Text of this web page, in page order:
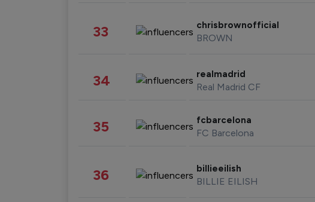
33 chrisbrownofficial
BROWN
34 realmadrid
Real Madrid CF
35 fcbarcelona
FC Barcelona
36 billieeilish
BILLIE EILISH